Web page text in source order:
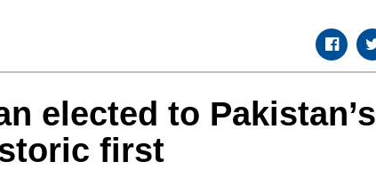
elected to Pakistan’s
first